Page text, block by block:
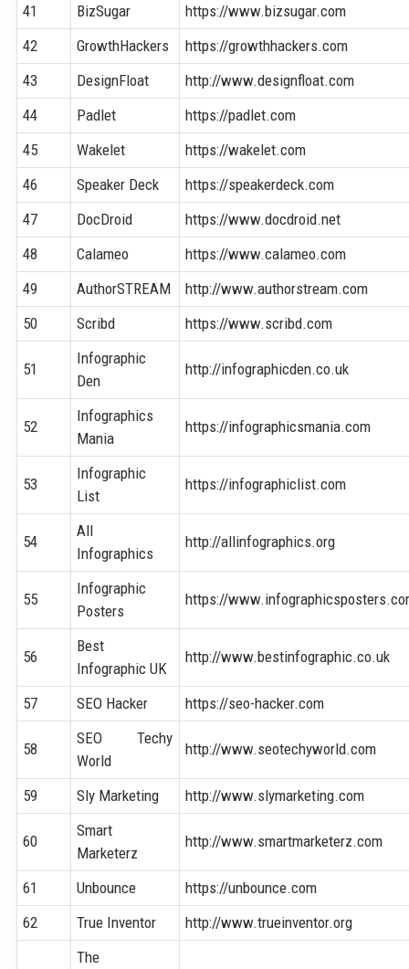
41 BizSugar
https://www.bizsugar.com
42
GrowthHackers
https://growthhackers.com
43
DesignFloat
http://www.designfloat.com
44
Padlet
https://padlet.com
45
Wakelet
https://wakelet.com
46
Speaker Deck
https://speakerdeck.com
47
DocDroid
https://www.docdroid.net
48
Calameo
https://www.calameo.com
49
AuthorSTREAM
http://www.authorstream.com
50
Scribd https://www.scribd.com
51
Infographic
Den
http://infographicden.co.uk
52
Infographics
Mania
https://infographicsmania.com
53
Infographic
List
https://infographiclist.com
54
All
Infographics
http://allinfographics.org
55
Infographic
Posters
https://
56
Best
Infographic UK
http://www.bestinfographic.co.uk
57 SEO Hacker https://seo-hacker.com
58
SEO Techy
World
http://www.seotechyworld.com
59 Sly Marketing http://www.slymarketing.com
60
Smart
Marketerz
http://www.smartmarketerz.com
61 Unbounce
https://unbounce.com
62
True Inventor http://www.trueinventor.org
The